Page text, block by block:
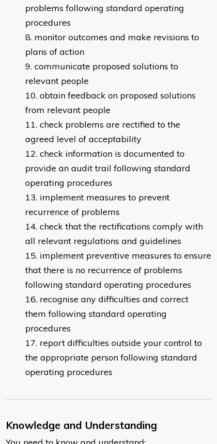
problems following standard operating
procedures
monitor outcomes and make revisions to
plans of action
communicate proposed solutions to
relevant people
obtain feedback on proposed solutions
from relevant people
check problems are rectified to the
agreed level of acceptability
check information is documented to
provide an audit trail following standard
operating procedures
implement measures to prevent
recurrence of problems
check that the rectifications comply with
all relevant regulations and guidelines
implement preventive measures to ensure
that there is no recurrence of problems
following standard operating procedures
recognise any difficulties and correct
them following standard operating
procedures
report difficulties outside your control to
the appropriate person following standard
operating procedures
Knowledge and Understanding